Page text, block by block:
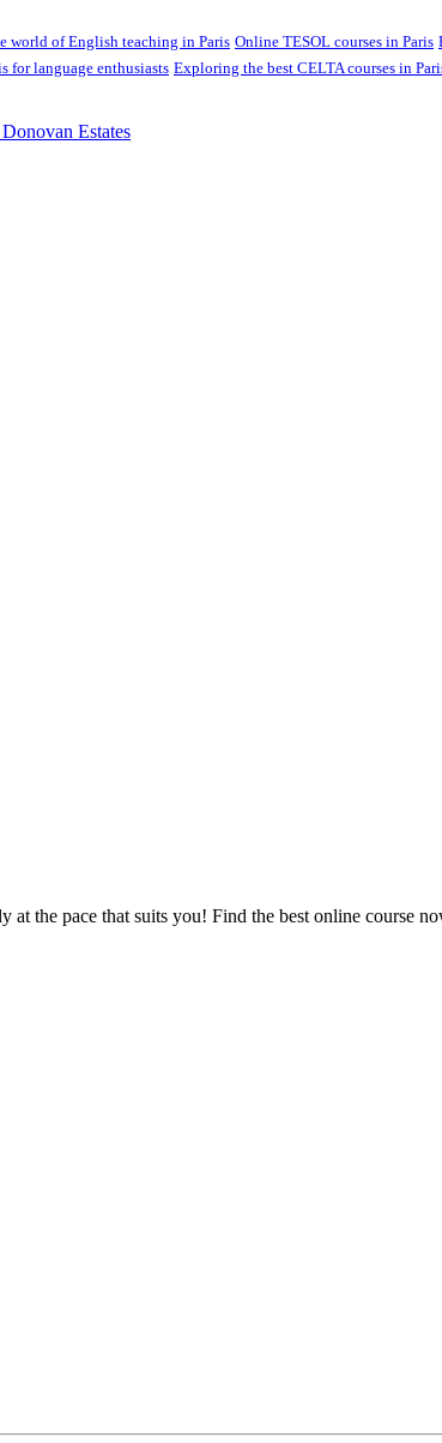
world of English teaching in Paris Online TESOL courses in Paris
for language enthusiasts Exploring the best CELTA courses in
Estates
the pace that suits you! Find the best online course